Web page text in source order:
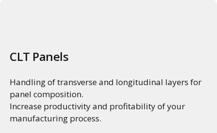
CLT Panels
Handling of transverse and longitudinal layers for
panel composition.
Increase productivity and profitability of your
manufacturing process.